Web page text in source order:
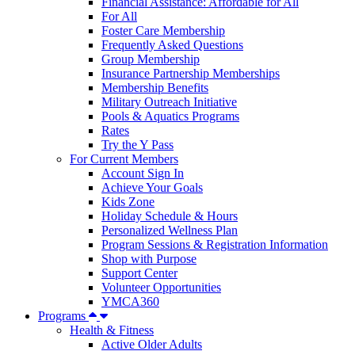
For All
Foster Care Membership
Frequently Asked Questions
Group Membership
Insurance Partnership Memberships
Membership Benefits
Military Outreach Initiative
Pools & Aquatics Programs
Rates
Try the Y Pass
For Current Members
Account Sign In
Achieve Your Goals
Kids Zone
Holiday Schedule & Hours
Personalized Wellness Plan
Program Sessions & Registration Information
Shop with Purpose
Support Center
Volunteer Opportunities
YMCA360
Programs
Health & Fitness
Active Older Adults